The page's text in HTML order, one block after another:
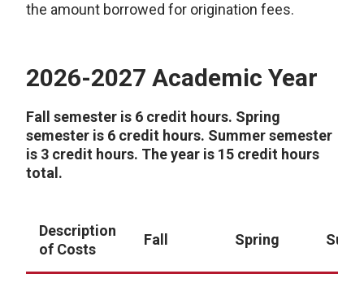
the amount borrowed for origination fees.
2026-2027 Academic Year
Fall semester is 6 credit hours. Spring
semester is 6 credit hours. Summer semester
is 3 credit hours. The year is 15 credit hours
total.
Description
of Costs
Fall Spring